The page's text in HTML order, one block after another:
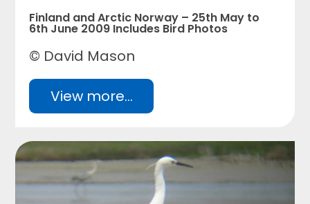
Finland and Arctic Norway – 25th May to
6th June 2009 Includes Bird Photos
© David Mason
View more...